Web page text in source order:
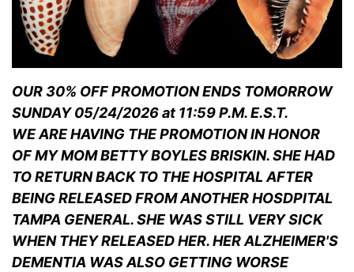
OUR 30% OFF PROMOTION ENDS TOMORROW
SUNDAY 05/24/2026 at 11:59 P.M. E.S.T.
WE ARE HAVING THE PROMOTION IN HONOR
OF MY MOM BETTY BOYLES BRISKIN. SHE HAD
TO RETURN BACK TO THE HOSPITAL AFTER
BEING RELEASED FROM ANOTHER HOSDPITAL
TAMPA GENERAL. SHE WAS STILL VERY SICK
WHEN THEY RELEASED HER. HER ALZHEIMER'S
DEMENTIA WAS ALSO GETTING WORSE